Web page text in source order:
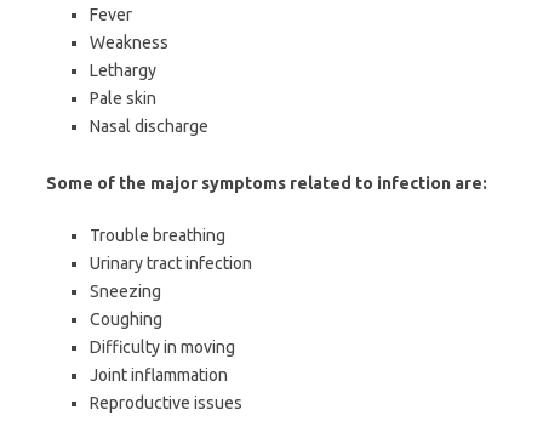
Fever
Weakness
Lethargy
Pale skin
Nasal discharge
Some of the major symptoms related to infection are:
Trouble breathing
Urinary tract infection
Sneezing
Coughing
Difficulty in moving
Joint inflammation
Reproductive issues